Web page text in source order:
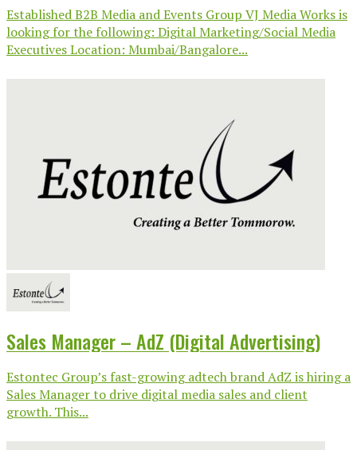
Established B2B Media and Events Group VJ Media Works is
looking for the following: Digital Marketing/Social Media
Executives Location: Mumbai/Bangalore...
Sales Manager – AdZ (Digital Advertising)
Estontec Group’s fast-growing adtech brand AdZ is hiring a
Sales Manager to drive digital media sales and client
growth. This...